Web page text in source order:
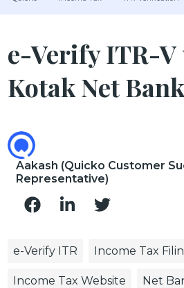
e-Verify ITR-V
Kotak Net
Aakash (Quicko Customer
Representative)
e-Verify ITR Income Tax
Income Tax Website Net